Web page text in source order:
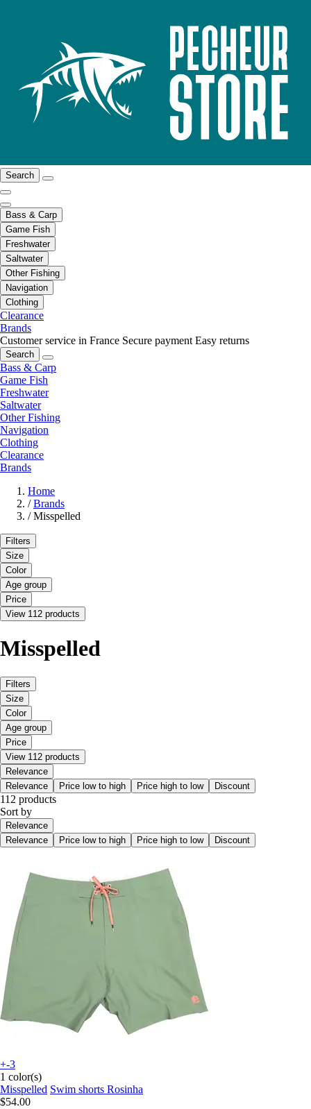
Search
Bass & Carp
Game Fish
Freshwater
Saltwater
Other Fishing
Navigation
Clothing
Clearance
Brands
Customer service in France Secure payment Easy returns
Search
Bass & Carp
Game Fish
Freshwater
Saltwater
Other Fishing
Navigation
Clothing
Clearance
Brands
Home
/ Brands
/ Misspelled
Filters
Size
Color
Age group
Price
View 112 products
Misspelled
Filters
Size
Color
Age group
Price
View 112 products
Relevance
Relevance
Price low to high Price high to low Discount
112 products
Sort by
Relevance
Relevance
Price low to high Price high to low Discount
+-3
1 color(s)
Misspelled Swim shorts Rosinha
$54.00